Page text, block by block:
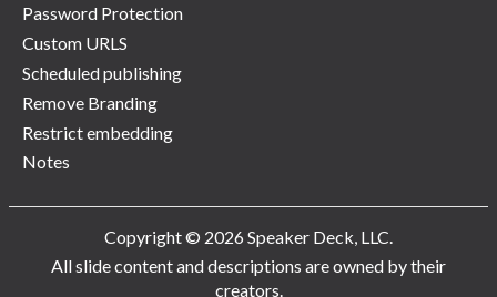
Password Protection
Custom URLS
Scheduled publishing
Remove Branding
Restrict embedding
Notes
Copyright © 2026 Speaker Deck, LLC.
All slide content and descriptions are owned by their
creators.